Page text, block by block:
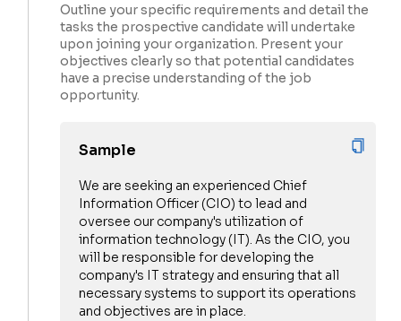
Outline your specific requirements and detail the
tasks the prospective candidate will undertake
upon joining your organization. Present your
objectives clearly so that potential candidates
have a precise understanding of the job
opportunity.
Sample
We are seeking an experienced Chief
Information Officer (CIO) to lead and
oversee our company's utilization of
information technology (IT). As the CIO, you
will be responsible for developing the
company's IT strategy and ensuring that all
necessary systems to support its operations
and objectives are in place.